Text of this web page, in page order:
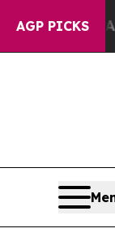
AGP PICKS
to Abate